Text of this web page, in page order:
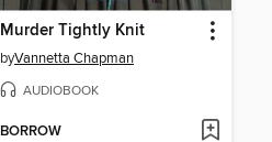
Murder Tightly Knit
byVannetta Chapman
AUDIOBOOK
BORROW